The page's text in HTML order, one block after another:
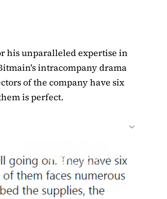
his unparalleled expertise in
intracompany drama
of the company have six
is perfect.